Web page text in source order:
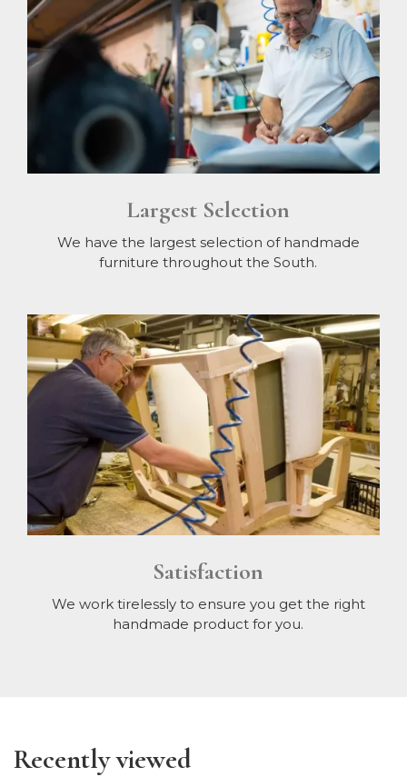
Largest Selection
We have the largest selection of handmade
furniture throughout the South.
Satisfaction
We work tirelessly to ensure you get the right
handmade product for you.
Recently viewed